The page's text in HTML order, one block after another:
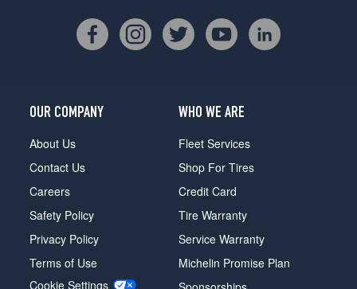
OUR COMPANY
About Us
Contact Us
Careers
Safety Policy
Privacy Policy
Terms of Use
Cookie Settings
WHO WE ARE
Fleet Services
Shop For Tires
Credit Card
Tire Warranty
Service Warranty
Michelin Promise Plan